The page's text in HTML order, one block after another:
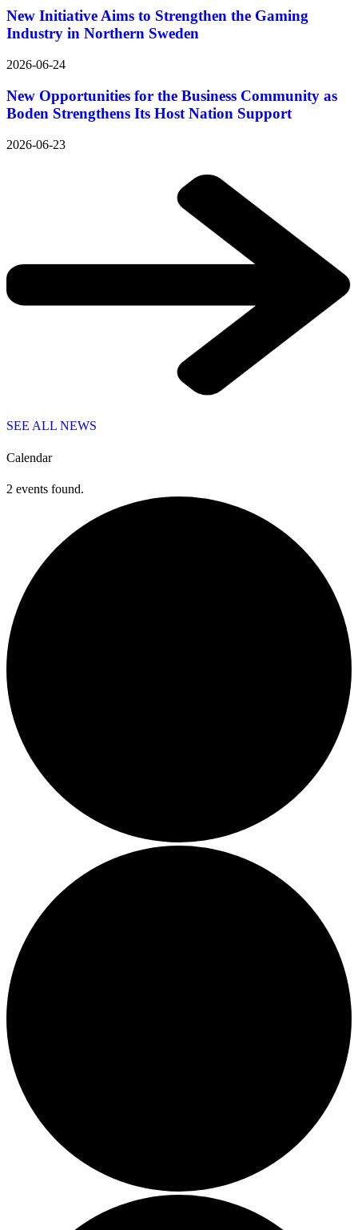
New Initiative Aims to Strengthen the Gaming
Industry in Northern Sweden
2026-06-24
New Opportunities for the Business Community as
Boden Strengthens Its Host Nation Support
2026-06-23
SEE ALL NEWS
Calendar
2 events found.